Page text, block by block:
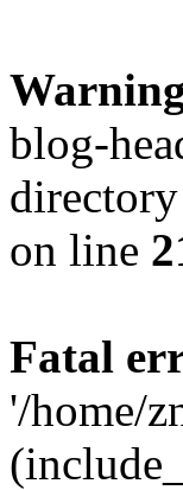
blog-
on line
Fatal
'/home/